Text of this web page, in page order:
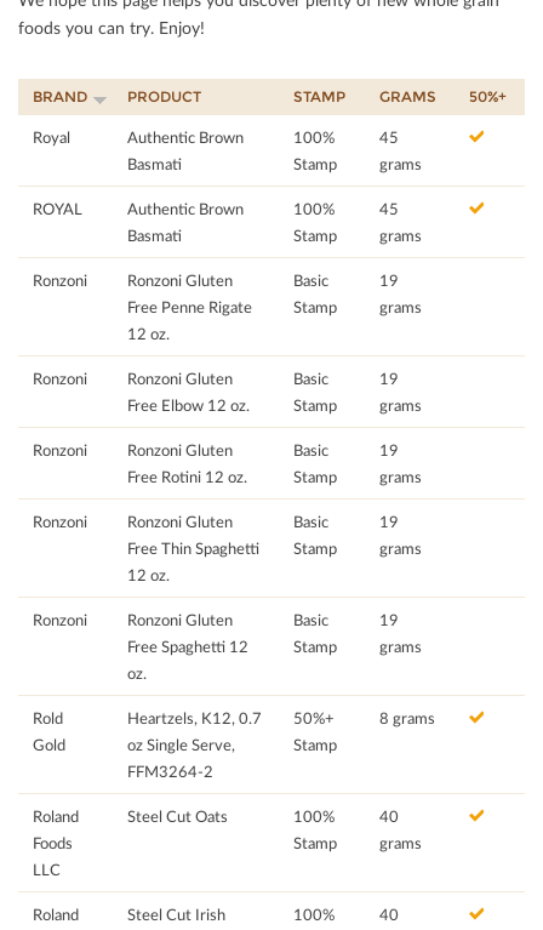
foods you can try. Enjoy!
BRAND PRODUCT STAMP GRAMS 50%+
Royal
Authentic Brown
Basmati
100%
Stamp
45
grams
ROYAL
Authentic Brown
Basmati
100%
Stamp
45
grams
Ronzoni
Ronzoni Gluten
Free Penne Rigate
12 oz.
Basic
Stamp
19
grams
Ronzoni
Ronzoni Gluten
Free Elbow 12 oz.
Basic
Stamp
19
grams
Ronzoni
Ronzoni Gluten
Free Rotini 12 oz.
Basic
Stamp
19
grams
Ronzoni
Ronzoni Gluten
Free Thin Spaghetti
12 oz.
Basic
Stamp
19
grams
Ronzoni
Ronzoni Gluten
Free Spaghetti 12
oz.
Basic
Stamp
19
grams
Rold
Gold
Heartzels, K12, 0.7
oz Single Serve,
FFM3264-2
50%+
Stamp
8 grams
Roland
Foods
LLC
Steel Cut Oats
100%
Stamp
40
grams
Roland
Steel Cut Irish
100%
40